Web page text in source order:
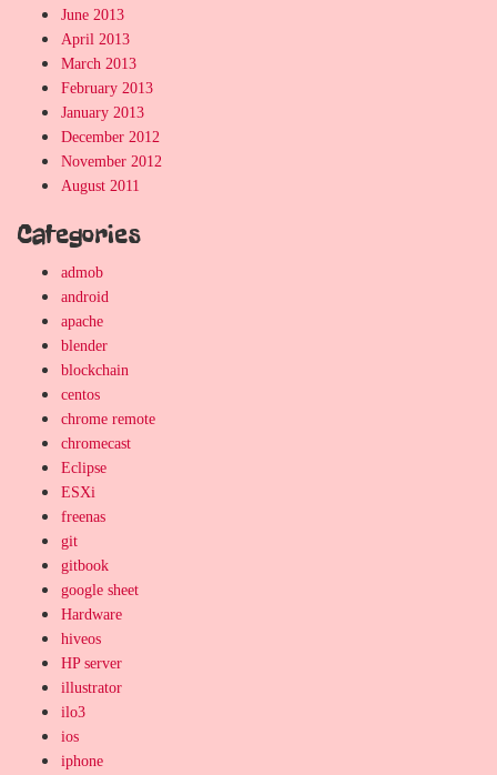
June 2013
April 2013
March 2013
February 2013
January 2013
December 2012
November 2012
August 2011
Categories
admob
android
apache
blender
blockchain
centos
chrome remote
chromecast
Eclipse
ESXi
freenas
git
gitbook
google sheet
Hardware
hiveos
HP server
illustrator
ilo3
ios
iphone